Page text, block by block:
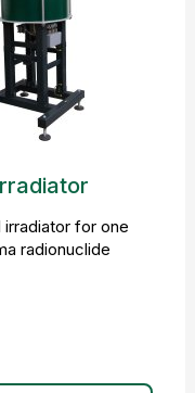
for one
radionuclide